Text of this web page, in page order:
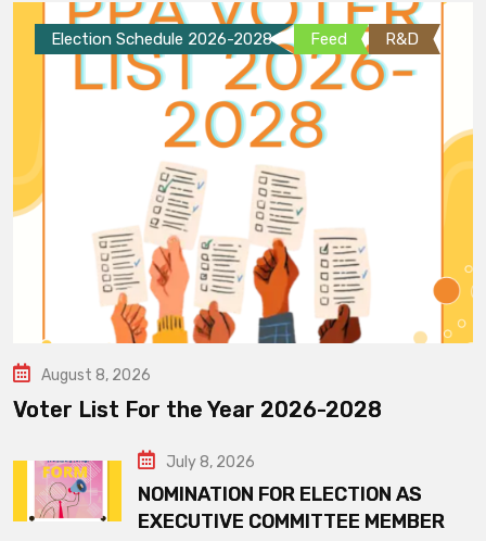
Election Schedule 2026-2028 Feed R&D
August 8, 2026
Voter List For the Year 2026-2028
July 8, 2026
NOMINATION FOR ELECTION AS
EXECUTIVE COMMITTEE MEMBER